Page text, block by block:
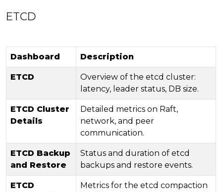
ETCD
Dashboard Description
ETCD
Overview of the etcd cluster:
latency, leader status, DB size.
ETCD Cluster
Details
Detailed metrics on Raft,
network, and peer
communication.
ETCD Backup
and Restore
Status and duration of etcd
backups and restore events.
ETCD
Metrics for the etcd compaction